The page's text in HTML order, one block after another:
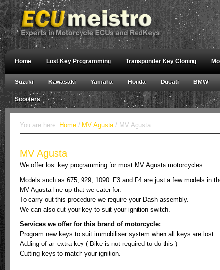
Home Lost Key Programming Transponder Key Cloning
Suzuki Kawasaki Yamaha Honda Ducati BMW
Scooters
You are here: Home / MV Agusta/ MV Agusta
MV Agusta
We offer lost key programming for most MV Agusta motorcycles.
Models such as 675, 929, 1090, F3 and F4 are just a few models in
MV Agusta line-up that we cater for.
To carry out this procedure we require your Dash assembly.
We can also cut your key to suit your ignition switch.
Services we offer for this brand of motorcycle:
Program new keys to suit immobiliser system when all keys are lost.
Adding of an extra key ( Bike is not required to do this )
Cutting keys to match your ignition.